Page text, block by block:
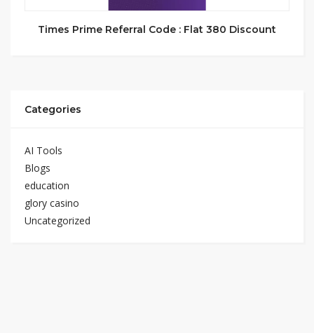
Times Prime Referral Code : Flat 380 Discount
Categories
AI Tools
Blogs
education
glory casino
Uncategorized